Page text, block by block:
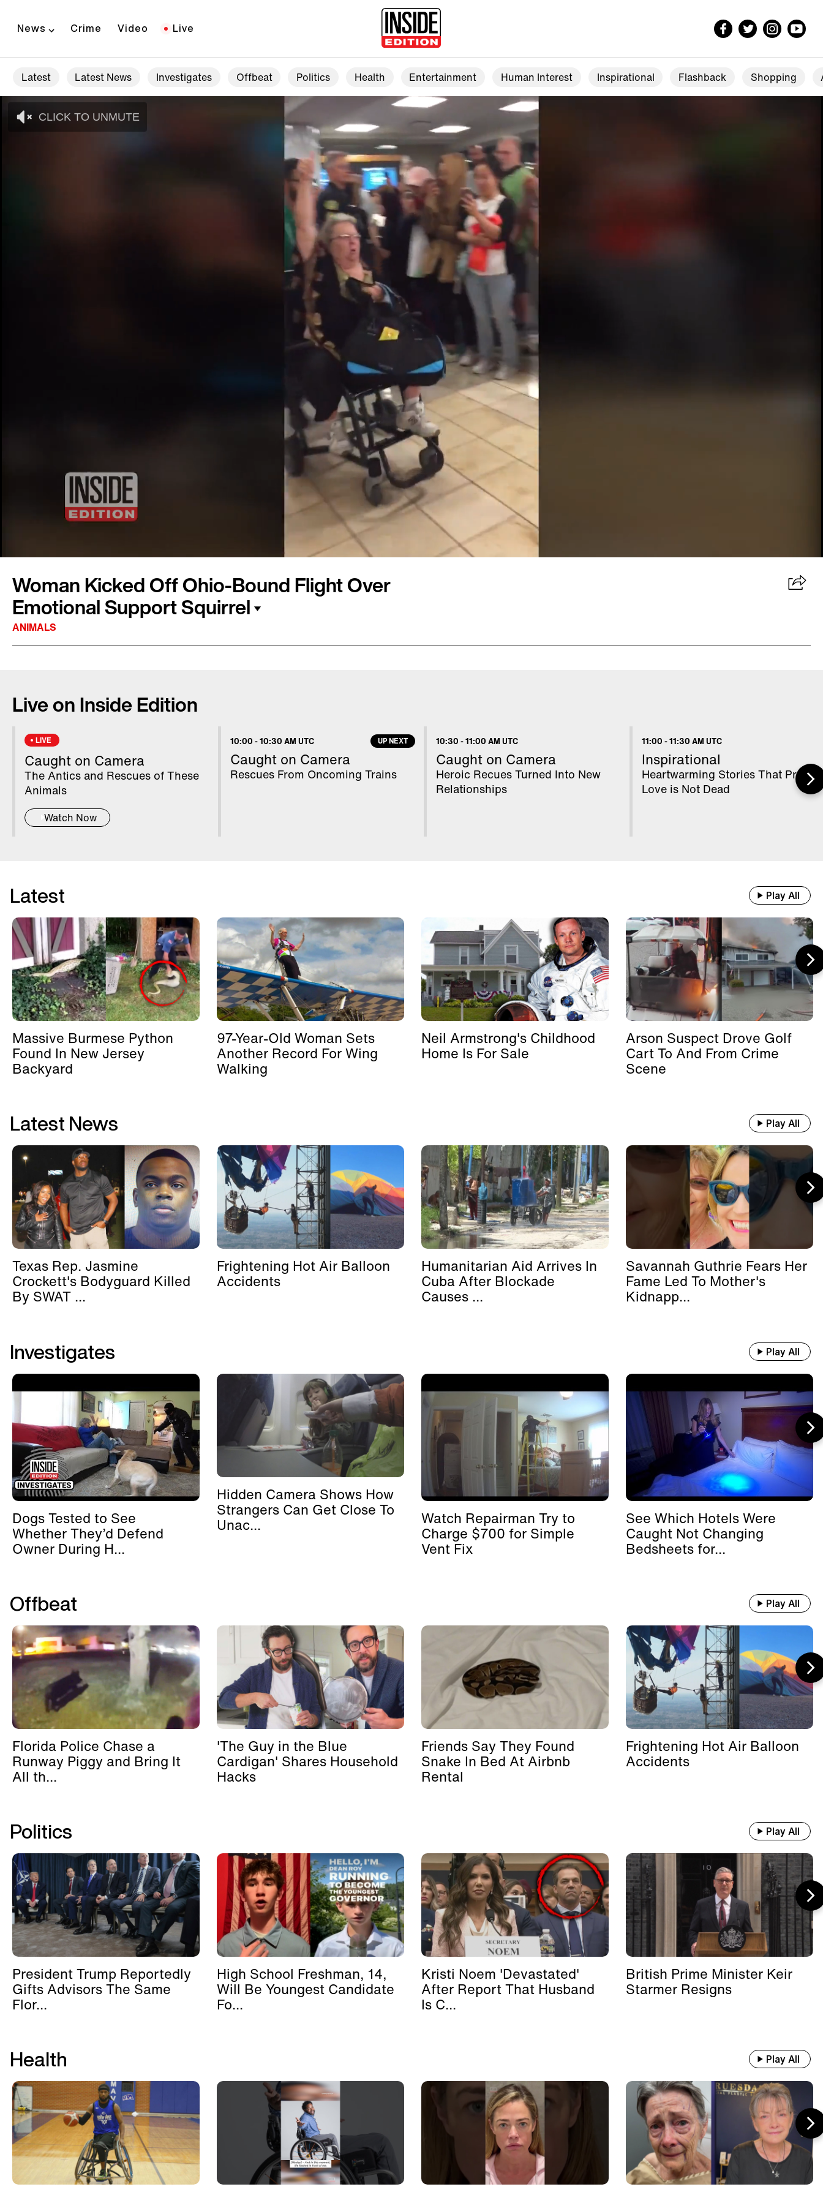
News Crime Video Live
Latest Latest News Investigates Offbeat Politics Health Entertainment Human Interest Inspirational Flashback Shopping
CLICK TO UNMUTE
Woman Kicked Off Ohio-Bound Flight Over
Emotional Support Squirrel
ANIMALS
said in a statement that the woman made note of the fact she was
nature of the animal. Once employees realized she'd brought
a squirrel on the flight, they asked her to leave the plane. "Rodents,
including squirrels, are not allowed on Frontier flights," the airline said
in a statement.
Live on Inside Edition
LIVE
Caught on Camera
The Antics and Rescues of These
Animals
Watch Now
10:00 -10:30 AM UTC UP NEXT
Caught on Camera
Rescues From Oncoming Trains
10:30 -11:00 AM UTC
Caught on Camera
Heroic Recues Turned Into New
Relationships
11:00 -11:30 AM UTC
Inspirational
Heartwarming Stories That Prove
Love is Not Dead
Latest Play All
Massive Burmese Python
Found In New Jersey
Backyard
97-Year-Old Woman Sets
Another Record For Wing
Walking
Neil Armstrong's Childhood
Home Is For Sale
Arson Suspect Drove Golf
Cart To And From Crime
Scene
Latest News Play All
Texas Rep. Jasmine
Crockett's Bodyguard Killed
By SWAT ...
Frightening Hot Air Balloon
Accidents
Humanitarian Aid Arrives In
Cuba After Blockade
Causes ...
Savannah Guthrie Fears Her
Fame Led To Mother's
Kidnapp...
Investigates Play All
Dogs Tested to See
Whether They’d Defend
Owner During H...
Hidden Camera Shows How
Strangers Can Get Close To
Unac... Watch Repairman Try to
Charge $700 for Simple
Vent Fix
See Which Hotels Were
Caught Not Changing
Bedsheets for...
Offbeat Play All
Florida Police Chase a
Runway Piggy and Bring It
All th...
'The Guy in the Blue
Cardigan' Shares Household
Hacks
Friends Say They Found
Snake In Bed At Airbnb
Rental
Frightening Hot Air Balloon
Accidents
Politics Play All
President Trump Reportedly
Gifts Advisors The Same
Flor...
High School Freshman, 14,
Will Be Youngest Candidate
Fo...
Kristi Noem 'Devastated'
After Report That Husband
Is C...
British Prime Minister Keir
Starmer Resigns
Health Play All